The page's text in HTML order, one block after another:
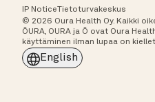
IP NoticeTietoturvakeskus
© 2026 Oura Health Oy. Kaikki
ŌURA, OURA ja Ō ovat Oura
käyttäminen ilman lupaa on
English